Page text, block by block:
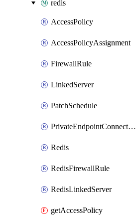
redis
AccessPolicy
AccessPolicyAssignment
FirewallRule
LinkedServer
PatchSchedule
PrivateEndpointConnection
Redis
RedisFirewallRule
RedisLinkedServer
getAccessPolicy